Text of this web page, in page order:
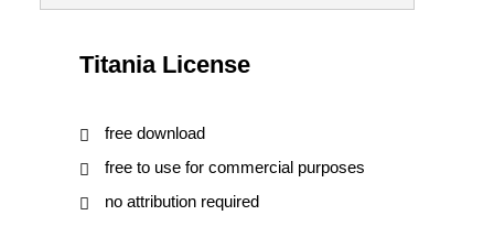
Titania License
free download
free to use for commercial purposes
no attribution required